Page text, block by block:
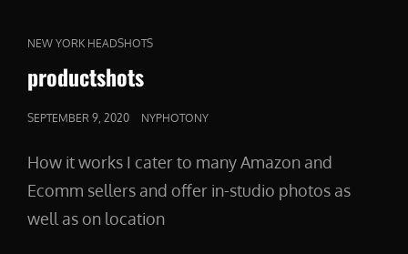
CAT
NEW YORK HEADSHOTS
productshots
POSTED
SEPTEMBER 9, 2020 NYPHOTONY
How it works I cater to many Amazon and
Ecomm sellers and offer in-studio photos as
well as on location